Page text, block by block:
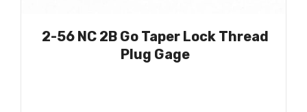
2-56 NC 2B Go Taper Lock Thread
Plug Gage